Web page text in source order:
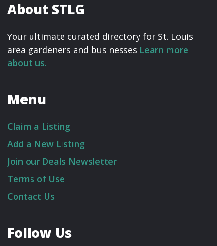
About STLG
Your ultimate curated directory for St. Louis
area gardeners and businesses Learn more
about us.
Menu
Claim a Listing
Add a New Listing
Join our Deals Newsletter
Terms of Use
Contact Us
Follow Us